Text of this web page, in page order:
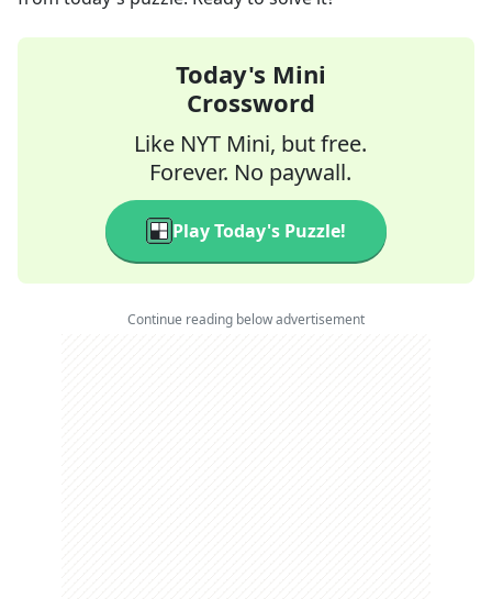
Today's Mini
Crossword
Like NYT Mini, but free.
Forever. No paywall.
Play Today's Puzzle!
Continue reading below advertisement